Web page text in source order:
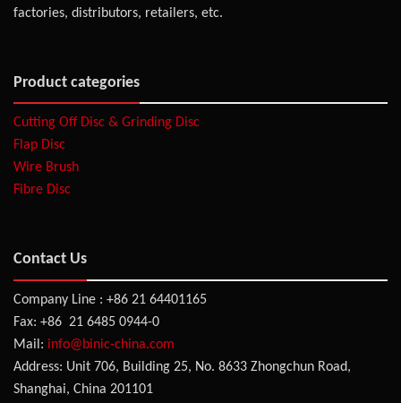
factories, distributors, retailers, etc.
Product categories
Cutting Off Disc & Grinding Disc
Flap Disc
Wire Brush
Fibre Disc
Contact Us
Company Line : +86 21 64401165
Fax: +86 21 6485 0944-0
Mail: info@binic-china.com
Address: Unit 706, Building 25, No. 8633 Zhongchun Road,
Shanghai, China 201101